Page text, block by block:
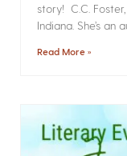
story! C.C.
Indiana. She’s
Read More »